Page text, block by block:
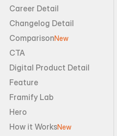
Career Detail
Changelog Detail
ComparisonNew
CTA
Digital Product Detail
Feature
Framify Lab
Hero
How it WorksNew